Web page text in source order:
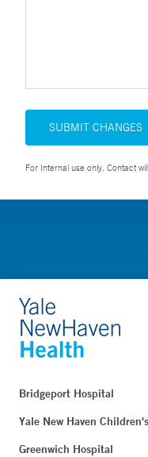
SUBMIT CHANGES
For Internal use only. Contact
Bridgeport Hospital
Yale New Haven
Greenwich Hospital